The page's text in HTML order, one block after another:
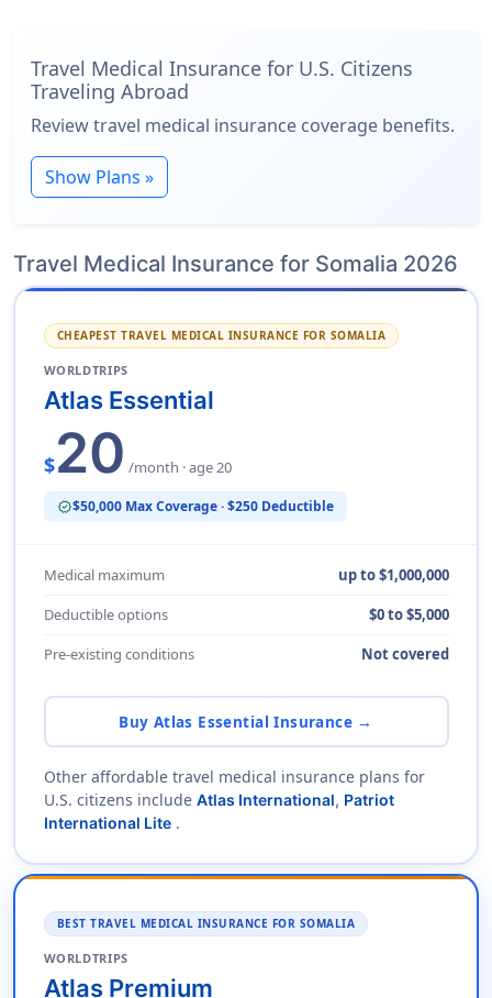
Travel Medical Insurance for U.S. Citizens
Traveling Abroad
Review travel medical insurance coverage benefits.
Show Plans »
Travel Medical Insurance for Somalia 2026
CHEAPEST TRAVEL MEDICAL INSURANCE FOR SOMALIA
WORLDTRIPS
Atlas Essential
$20 /month · age 20
verified$50,000 Max Coverage · $250 Deductible
Medical maximum
up to $1,000,000
Deductible options
$0 to $5,000
Pre-existing conditions
Not covered
Buy Atlas Essential Insurance →
Other affordable travel medical insurance plans for
U.S. citizens include Atlas International, Patriot
International Lite .
BEST TRAVEL MEDICAL INSURANCE FOR SOMALIA
WORLDTRIPS
Atlas Premium